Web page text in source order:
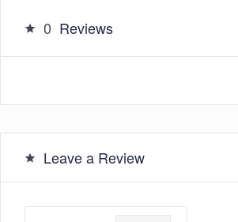
0 Reviews
Leave a Review